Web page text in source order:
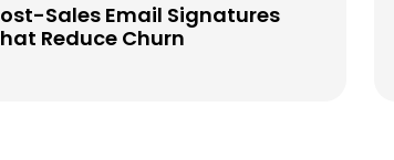
Sales Email Signatures
Reduce Churn